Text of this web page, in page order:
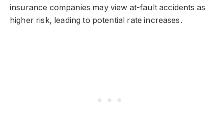
insurance companies may view at-fault accidents as
higher risk, leading to potential rate increases.